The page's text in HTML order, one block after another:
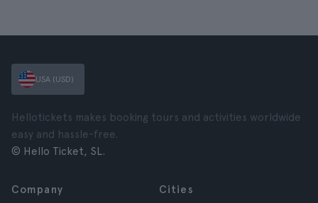
USA (USD)
Hellotickets makes booking tours and activities worldwide
easy and hassle-free.
© Hello Ticket, SL.
Company
Cities